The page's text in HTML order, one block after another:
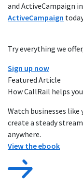
Try everything we
Sign up now
Featured Article
How CallRail helps
Watch businesses
create a steady
anywhere.
View the ebook
and ActiveCampaign
ActiveCampaign